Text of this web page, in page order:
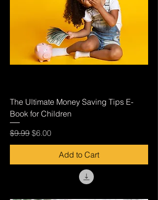
The Ultimate Money Saving Tips E-
Book for Children
Regular Price
$9.99 Sale Price
$6.00
Add to Cart